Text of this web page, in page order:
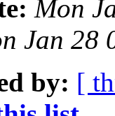
Mon
Jan 28
by: [